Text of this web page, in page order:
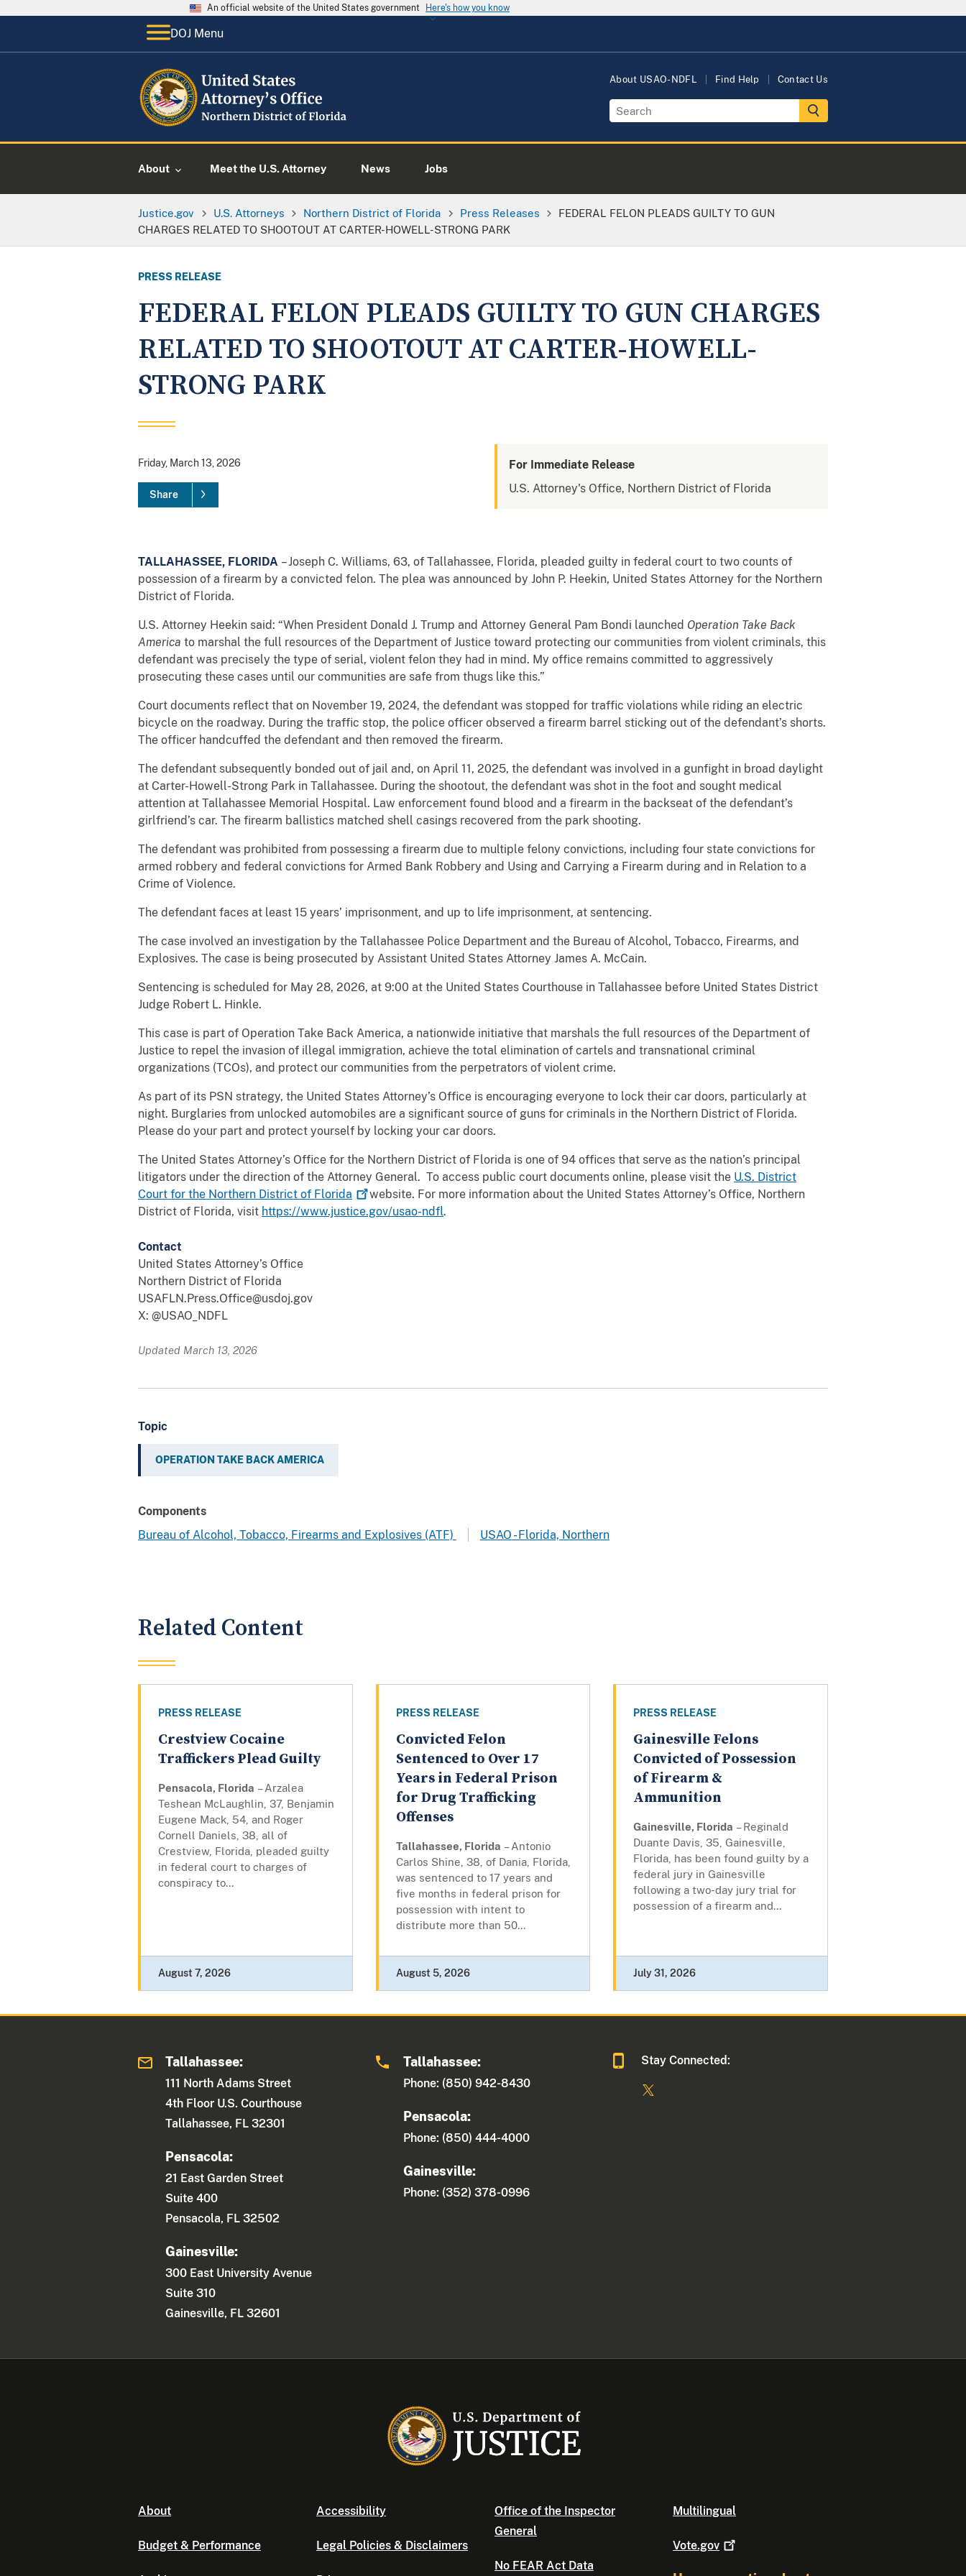
An official website of the United States government Here's how you know
DOJ Menu
About USAO-NDFL Find Help Contact Us
About Meet the U.S. Attorney News Jobs
Justice.gov U.S. Attorneys Northern District of Florida Press Releases
FEDERAL FELON PLEADS GUILTY TO GUN
CHARGES RELATED TO SHOOTOUT AT CARTER-HOWELL-STRONG PARK
PRESS RELEASE
FEDERAL FELON PLEADS GUILTY TO GUN CHARGES
RELATED TO SHOOTOUT AT CARTER-HOWELL-
STRONG PARK
Friday, March 13, 2026
Share
For Immediate Release
U.S. Attorney's Office, Northern District of Florida
TALLAHASSEE, FLORIDA – Joseph C. Williams, 63, of Tallahassee, Florida, pleaded guilty in federal court to two counts of
possession of a firearm by a convicted felon. The plea was announced by John P. Heekin, United States Attorney for the Northern
District of Florida.
U.S. Attorney Heekin said: “When President Donald J. Trump and Attorney General Pam Bondi launched Operation Take Back
America to marshal the full resources of the Department of Justice toward protecting our communities from violent criminals, this
defendant was precisely the type of serial, violent felon they had in mind. My office remains committed to aggressively
prosecuting these cases until our communities are safe from thugs like this.”
Court documents reflect that on November 19, 2024, the defendant was stopped for traffic violations while riding an electric
bicycle on the roadway. During the traffic stop, the police officer observed a firearm barrel sticking out of the defendant’s shorts.
The officer handcuffed the defendant and then removed the firearm.
The defendant subsequently bonded out of jail and, on April 11, 2025, the defendant was involved in a gunfight in broad daylight
at Carter-Howell-Strong Park in Tallahassee. During the shootout, the defendant was shot in the foot and sought medical
attention at Tallahassee Memorial Hospital. Law enforcement found blood and a firearm in the backseat of the defendant’s
girlfriend’s car. The firearm ballistics matched shell casings recovered from the park shooting.
The defendant was prohibited from possessing a firearm due to multiple felony convictions, including four state convictions for
armed robbery and federal convictions for Armed Bank Robbery and Using and Carrying a Firearm during and in Relation to a
Crime of Violence.
The defendant faces at least 15 years’ imprisonment, and up to life imprisonment, at sentencing.
The case involved an investigation by the Tallahassee Police Department and the Bureau of Alcohol, Tobacco, Firearms, and
Explosives. The case is being prosecuted by Assistant United States Attorney James A. McCain.
Sentencing is scheduled for May 28, 2026, at 9:00 at the United States Courthouse in Tallahassee before United States District
Judge Robert L. Hinkle.
This case is part of Operation Take Back America, a nationwide initiative that marshals the full resources of the Department of
Justice to repel the invasion of illegal immigration, achieve the total elimination of cartels and transnational criminal
organizations (TCOs), and protect our communities from the perpetrators of violent crime.
As part of its PSN strategy, the United States Attorney’s Office is encouraging everyone to lock their car doors, particularly at
night. Burglaries from unlocked automobiles are a significant source of guns for criminals in the Northern District of Florida.
Please do your part and protect yourself by locking your car doors.
The United States Attorney’s Office for the Northern District of Florida is one of 94 offices that serve as the nation’s principal
litigators under the direction of the Attorney General. To access public court documents online, please visit the U.S. District
Court for the Northern District of Florida
website. For more information about the United States Attorney’s Office, Northern
District of Florida, visit https://www.justice.gov/usao-ndfl.
Contact
United States Attorney’s Office
Northern District of Florida
USAFLN.Press.Office@usdoj.gov
X: @USAO_NDFL
Updated March 13, 2026
Topic
OPERATION TAKE BACK AMERICA
Components
Bureau of Alcohol, Tobacco, Firearms and Explosives (ATF)
USAO - Florida, Northern
Related Content
PRESS RELEASE
Crestview Cocaine
Traffickers Plead Guilty
Pensacola, Florida – Arzalea
Teshean McLaughlin, 37, Benjamin
Eugene Mack, 54, and Roger
Cornell Daniels, 38, all of
Crestview, Florida, pleaded guilty
in federal court to charges of
conspiracy to...
August 7, 2026
PRESS RELEASE
Convicted Felon
Sentenced to Over 17
Years in Federal Prison
for Drug Trafficking
Offenses
Tallahassee, Florida – Antonio
Carlos Shine, 38, of Dania, Florida,
was sentenced to 17 years and
five months in federal prison for
possession with intent to
distribute more than 50...
August 5, 2026
PRESS RELEASE
Gainesville Felons
Convicted of Possession
of Firearm &
Ammunition
Gainesville, Florida – Reginald
Duante Davis, 35, Gainesville,
Florida, has been found guilty by a
federal jury in Gainesville
following a two-day jury trial for
possession of a firearm and...
July 31, 2026
Tallahassee:
111 North Adams Street
4th Floor U.S. Courthouse
Tallahassee, FL 32301
Pensacola:
21 East Garden Street
Suite 400
Pensacola, FL 32502
Gainesville:
300 East University Avenue
Suite 310
Gainesville, FL 32601
Tallahassee:
Phone: (850) 942-8430
Pensacola:
Phone: (850) 444-4000
Gainesville:
Phone: (352) 378-0996
Stay Connected:
About
Budget & Performance
Accessibility
Legal Policies & Disclaimers
Office of the Inspector
General
No FEAR Act Data
Multilingual
Vote.gov